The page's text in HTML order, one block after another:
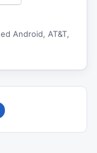
Android, AT&T,